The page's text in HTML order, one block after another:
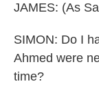
JAMES: (As
SIMON: Do I
Ahmed were
time?